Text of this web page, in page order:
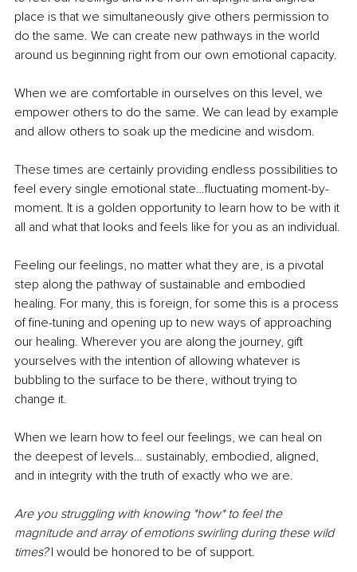
place is that we simultaneously give others permission to
do the same. We can create new pathways in the world
around us beginning right from our own emotional capacity.
When we are comfortable in ourselves on this level, we
empower others to do the same. We can lead by example
and allow others to soak up the medicine and wisdom.
These times are certainly providing endless possibilities to
feel every single emotional state…fluctuating moment-by-
moment. It is a golden opportunity to learn how to be with it
all and what that looks and feels like for you as an individual.
Feeling our feelings, no matter what they are, is a pivotal
step along the pathway of sustainable and embodied
healing. For many, this is foreign, for some this is a process
of fine-tuning and opening up to new ways of approaching
our healing. Wherever you are along the journey, gift
yourselves with the intention of allowing whatever is
bubbling to the surface to be there, without trying to
change it.
When we learn how to feel our feelings, we can heal on
the deepest of levels… sustainably, embodied, aligned,
and in integrity with the truth of exactly who we are.
Are you struggling with knowing *how* to feel the
magnitude and array of emotions swirling during these wild
times? I would be honored to be of support.